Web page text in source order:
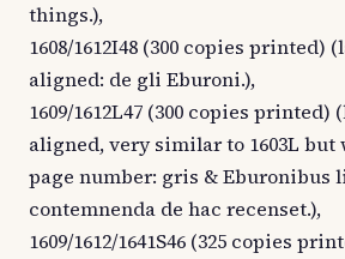
things.),
1608/1612I48 (300 copies printed)
aligned: de gli Eburoni.),
1609/1612L47 (300 copies
aligned, very similar to 1603L
page number: gris & Eburonibus
contemnenda de hac recenset.),
1609/1612/1641S46 (325 copies